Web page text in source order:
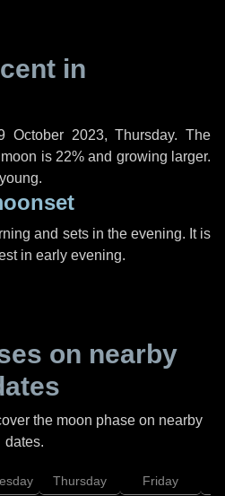
in
October 2023, Thursday. The
is 22% and growing larger.
and sets in the evening. It is
in early evening.
on nearby
the moon phase on nearby
dates.
Thursday Friday